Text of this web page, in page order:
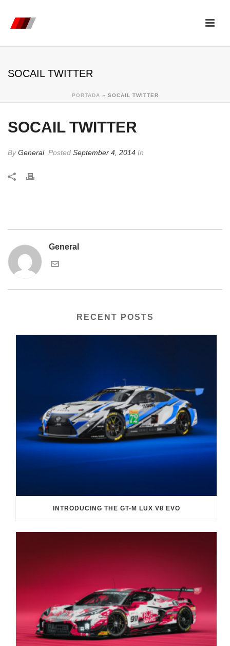
SOCAIL TWITTER
PORTADA » SOCAIL TWITTER
SOCAIL TWITTER
ByGeneral Posted September 4, 2014 In
General
RECENT POSTS
INTRODUCING THE GT-M LUX V8 EVO